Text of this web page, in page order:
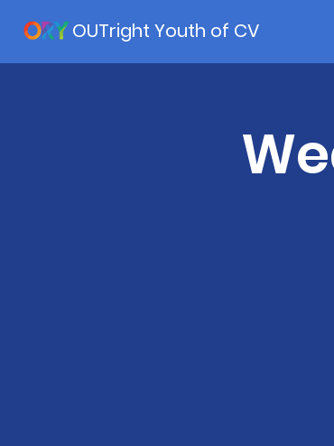
OUTright Youth of CV